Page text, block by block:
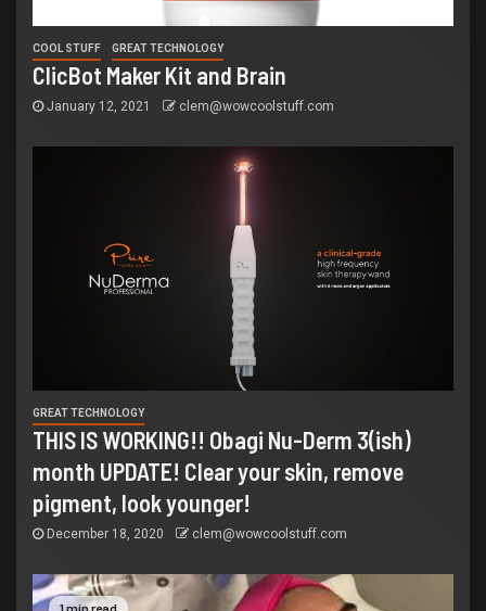
COOL STUFF GREAT TECHNOLOGY
ClicBot Maker Kit and Brain
January 12, 2021 clem@wowcoolstuff.com
GREAT TECHNOLOGY
THIS IS WORKING!! Obagi Nu-Derm 3(ish)
month UPDATE! Clear your skin, remove
pigment, look younger!
December 18, 2020 clem@wowcoolstuff.com
1 min read